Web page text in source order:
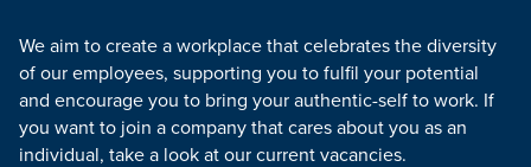
We aim to create a workplace that celebrates the diversity
of our employees, supporting you to fulfil your potential
and encourage you to bring your authentic-self to work. If
you want to join a company that cares about you as an
individual, take a look at our current vacancies.